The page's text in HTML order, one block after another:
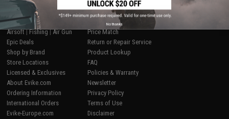
SHOP EVIKE.COM
Airsoft|Fishing|Air Gun
Epic Deals
Shop by Brand
Store Locations
Licensed & Exclusives
About Evike.com
Ordering Information
International Orders
Evike-Europe.com
CUSTOMER SUPPORT
Price Match
Return or Repair Service
Product Lookup
FAQ
Policies & Warranty
Newsletter
Privacy Policy
Terms of Use
Disclaimer
No thanks